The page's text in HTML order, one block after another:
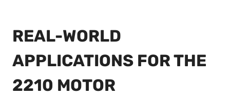
REAL-WORLD
APPLICATIONS FOR THE
2210 MOTOR